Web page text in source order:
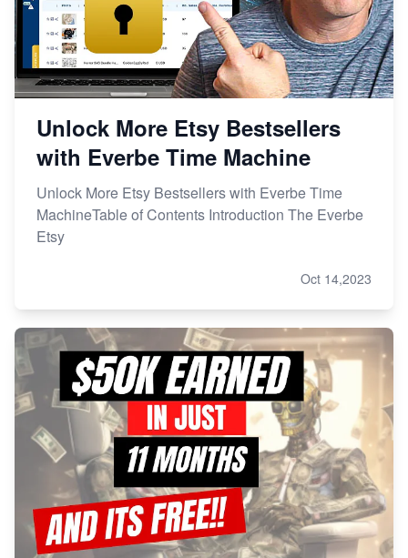
Unlock More Etsy Bestsellers
with Everbe Time Machine
Unlock More Etsy Bestsellers with Everbe Time
MachineTable of Contents Introduction The Everbe
Etsy
Oct 14,2023